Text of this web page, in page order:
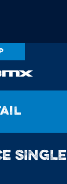
SINGLE